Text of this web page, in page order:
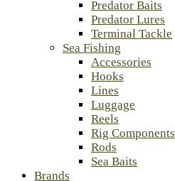
Predator Baits
Predator Lures
Terminal Tackle
Sea Fishing
Accessories
Hooks
Lines
Luggage
Reels
Rig Components
Rods
Sea Baits
Brands